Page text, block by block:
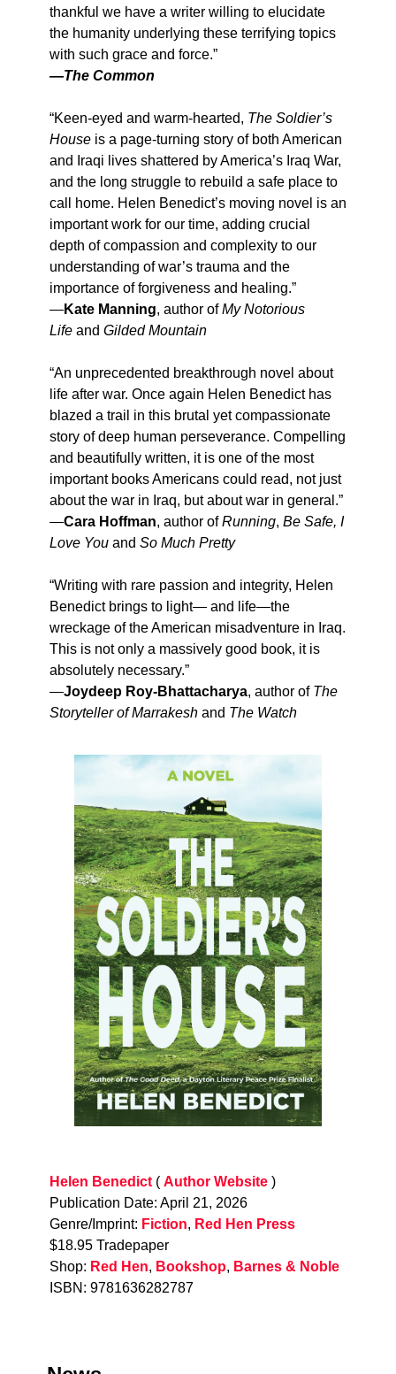
thankful we have a writer willing to elucidate
the humanity underlying these terrifying topics
with such grace and force.”
—The Common
“Keen-eyed and warm-hearted, The Soldier’s
House is a page-turning story of both American
and Iraqi lives shattered by America’s Iraq War,
and the long struggle to rebuild a safe place to
call home. Helen Benedict’s moving novel is an
important work for our time, adding crucial
depth of compassion and complexity to our
understanding of war’s trauma and the
importance of forgiveness and healing.”
—Kate Manning, author ofMy Notorious
Life and Gilded Mountain
“An unprecedented breakthrough novel about
life after war. Once again Helen Benedict has
blazed a trail in this brutal yet compassionate
story of deep human perseverance. Compelling
and beautifully written, it is one of the most
important books Americans could read, not just
about the war in Iraq, but about war in general.”
—Cara Hoffman, author ofRunning, Be Safe, I
Love You and So Much Pretty
“Writing with rare passion and integrity, Helen
Benedict brings to light— and life—the
wreckage of the American misadventure in Iraq.
This is not only a massively good book, it is
absolutely necessary.”
—Joydeep Roy-Bhattacharya, author of The
Storyteller of Marrakesh and The Watch
Helen Benedict( Author Website)
Publication Date: April 21, 2026
Genre/Imprint: Fiction, Red Hen Press
$18.95 Tradepaper
Shop: Red Hen, Bookshop, Barnes & Noble
ISBN: 9781636282787